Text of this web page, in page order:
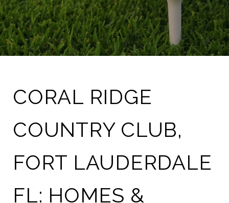
CORAL RIDGE
COUNTRY CLUB,
FORT LAUDERDALE
FL: HOMES &